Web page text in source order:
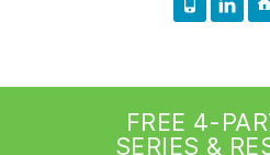
FREE 4-
SERIES &